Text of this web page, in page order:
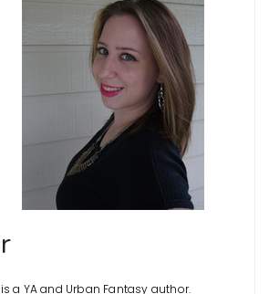
a YA and Urban Fantasy author.